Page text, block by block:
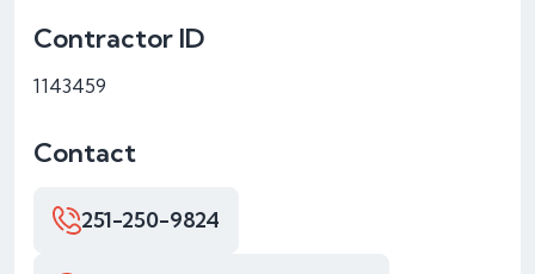
Contractor ID
1143459
Contact
251-250-9824